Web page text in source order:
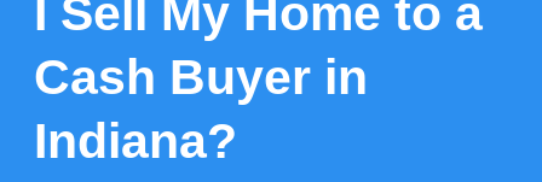
I Sell My Home to a
Cash Buyer in
Indiana?